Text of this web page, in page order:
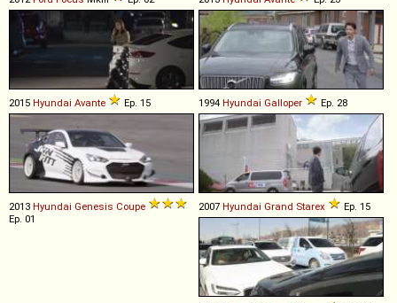
2015 Hyundai Avante Ep. 15 1994 Hyundai Galloper Ep. 28
2013 Hyundai Genesis Coupe
Ep. 01
2007 Hyundai Grand Starex Ep. 15